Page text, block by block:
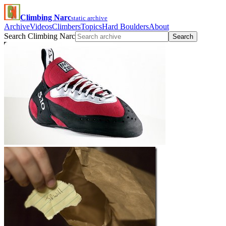
Climbing Narcstatic archive
ArchiveVideosClimbersTopicsHard BouldersAbout
Search Climbing Narc
Search